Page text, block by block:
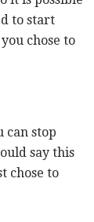
to start
chose to
can stop
say this
chose to